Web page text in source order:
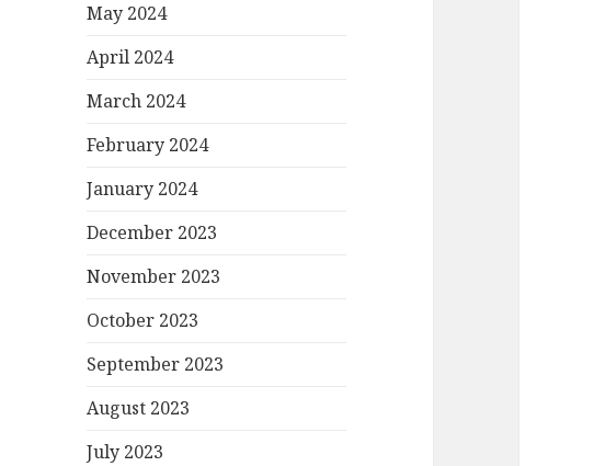
May 2024
April 2024
March 2024
February 2024
January 2024
December 2023
November 2023
October 2023
September 2023
August 2023
July 2023